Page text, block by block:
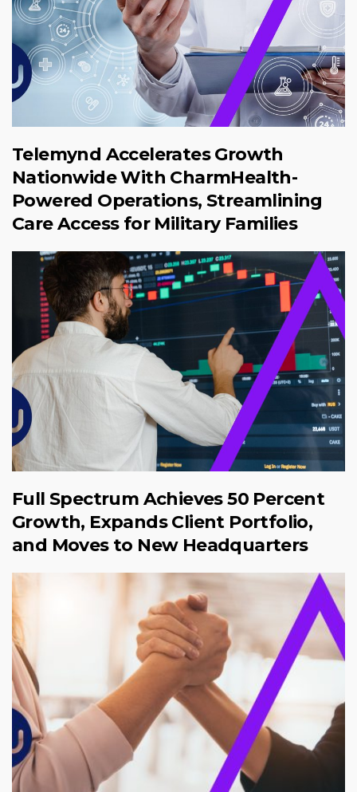
Telemynd Accelerates Growth
Nationwide With CharmHealth-
Powered Operations, Streamlining
Care Access for Military Families
Full Spectrum Achieves 50 Percent
Growth, Expands Client Portfolio,
and Moves to New Headquarters